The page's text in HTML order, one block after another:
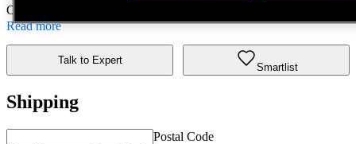
Customer Part Number : N/A
Read more
Talk to Expert
Smartlist
Shipping
Postal Code